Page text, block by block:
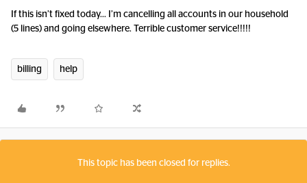
If this isn’t fixed today… I’m cancelling all accounts in our household
(5 lines) and going elsewhere. Terrible customer service!!!!!
billing help
This topic has been closed for replies.